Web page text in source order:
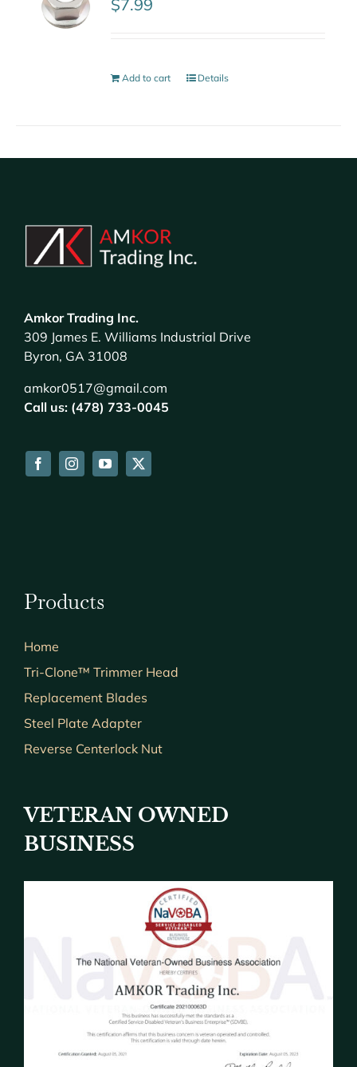
$7.99
Add to cart Details
Amkor Trading Inc.
309 James E. Williams Industrial Drive
Byron, GA 31008
amkor0517@gmail.com
Call us: (478) 733-0045
Products
Home
Tri-Clone™ Trimmer Head
Replacement Blades
Steel Plate Adapter
Reverse Centerlock Nut
VETERAN OWNED
BUSINESS